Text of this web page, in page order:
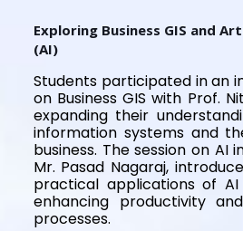
Exploring Business GIS and
(AI)
Students participated in an
on Business GIS with Prof.
expanding their
information systems and
business. The session on AI
Mr. Pasad Nagaraj,
practical applications of AI
enhancing productivity
processes.